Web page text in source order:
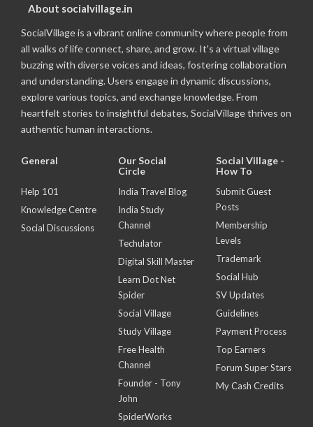
About socialvillage.in
SocialVillage is a vibrant online community where people from
all walks of life connect, share, and grow. It's a virtual village
buzzing with diverse voices and ideas, fostering collaboration
and understanding. Users engage in dynamic discussions,
explore various topics, and exchange knowledge. From
heartfelt stories to insightful debates, SocialVillage thrives on
authentic human interactions.
General
Help 101
Knowledge Centre
Social Discussions
Our Social
Circle
India Travel Blog
India Study
Channel
Techulator
Digital Skill Master
Learn Dot Net
Spider
Social Village
Study Village
Free Health
Channel
Founder - Tony
John
SpiderWorks
Social Village -
How To
Submit Guest
Posts
Membership
Levels
Trademark
Social Hub
SV Updates
Guidelines
Payment Process
Top Earners
Forum Super Stars
My Cash Credits